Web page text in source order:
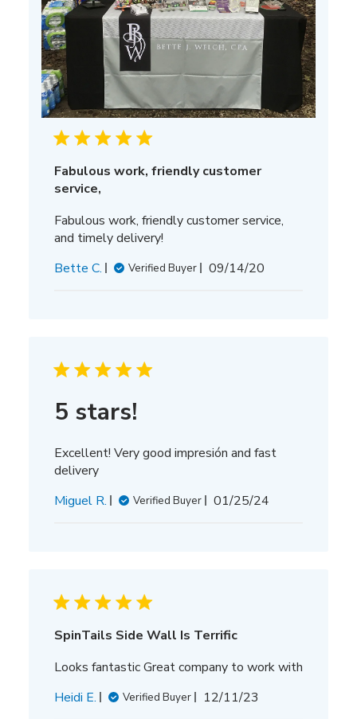
Fabulous work, friendly customer
service,
Fabulous work, friendly customer service,
and timely delivery!
Bette C.
Verified Buyer
Published
09/14/20
5 stars!
Excellent! Very good impresión and fast
delivery
Miguel R.
Verified Buyer
Published
01/25/24
SpinTails Side Wall Is Terrific
Looks fantastic Great company to work with
Heidi E.
Verified Buyer
Published
12/11/23